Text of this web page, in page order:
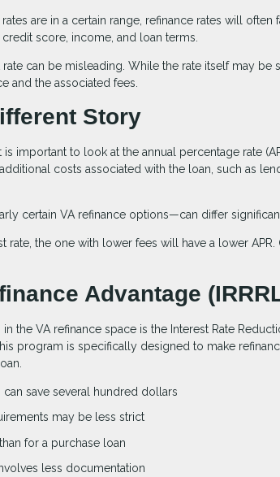
are in a certain range, refinance rates will often
score, income, and loan terms.
can be misleading. While the rate itself may be
and the associated fees.
Story
important to look at the annual percentage rate
costs associated with the loan, such as
certain VA refinance options—can differ
rate, the one with lower fees will have a lower
Advantage
the VA refinance space is the Interest Rate
program is specifically designed to make
save several hundred dollars
may be less strict
for a purchase loan
less documentation